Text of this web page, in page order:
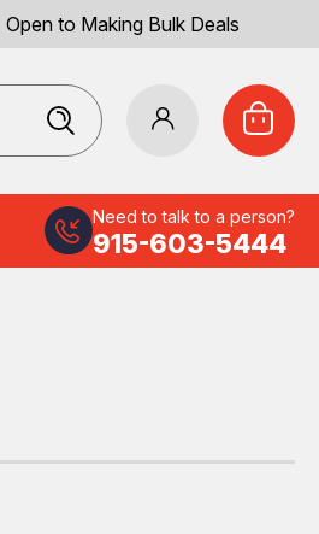
Open to Making Bulk Deals
Need to talk to a person?
915-603-5444